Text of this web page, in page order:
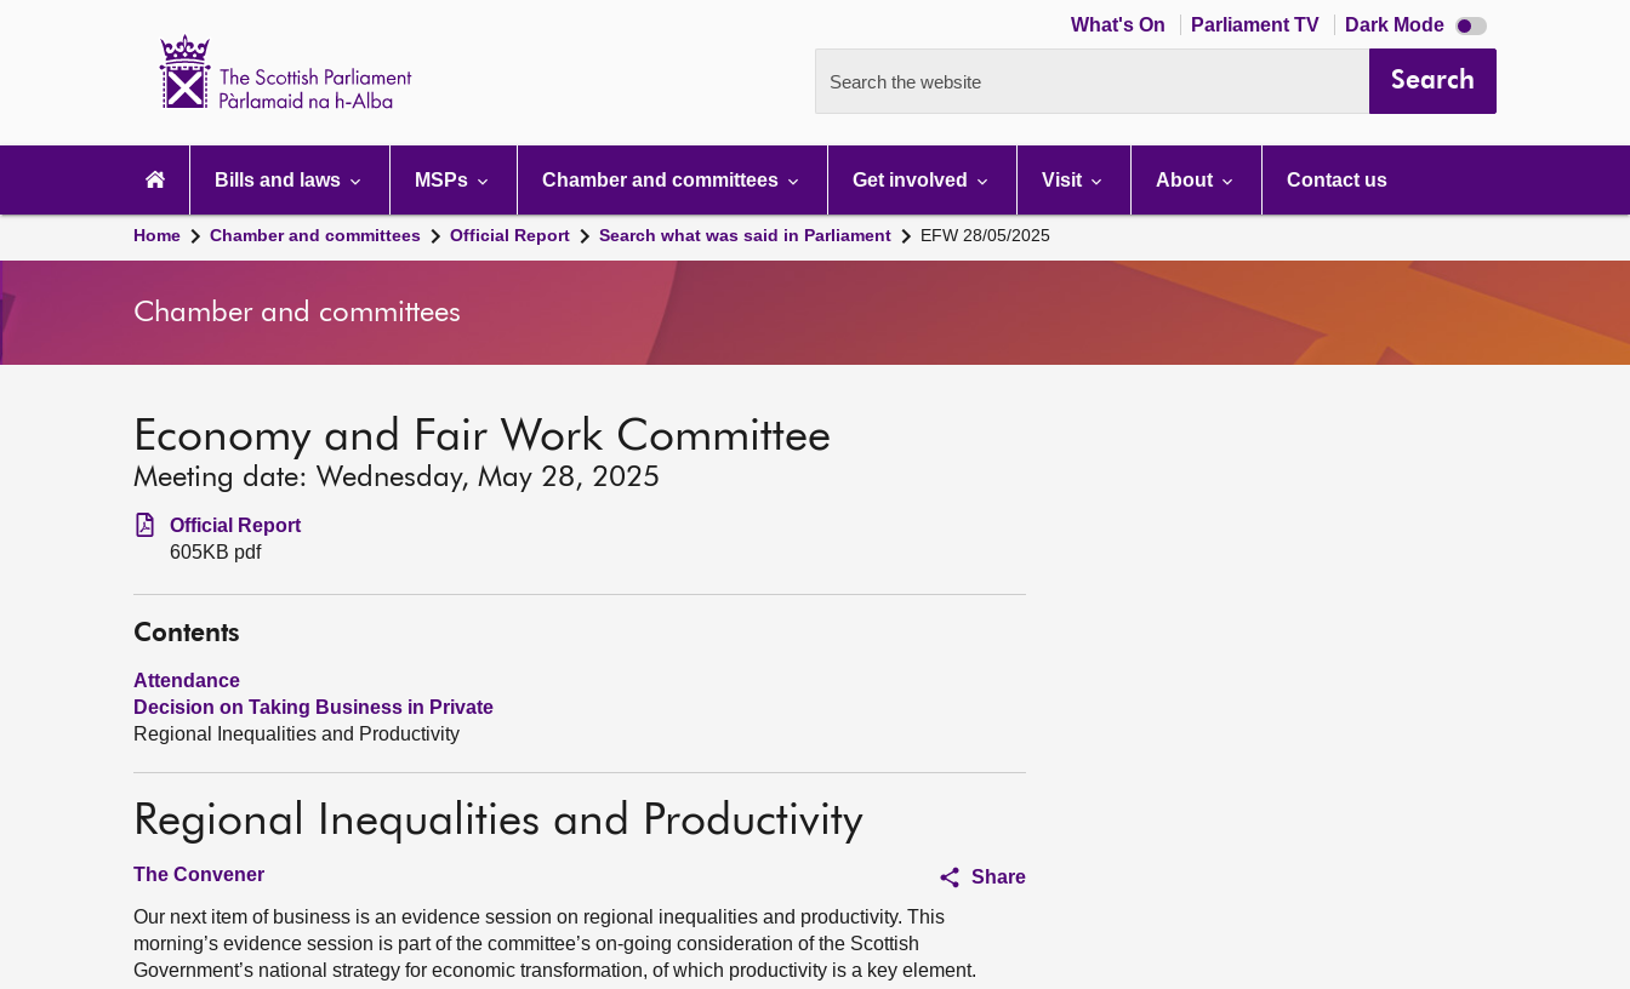
What's On Parliament TV Dark Mode Dark
mode
Search the website Search
navigation
Bills and laws MSPs Chamber and committees Get involved Visit About Contact us
Home Chamber and committees Official Report Search what was said in Parliament EFW 28/05/2025
Chamber and committees
Economy and Fair Work Committee
Meeting date: Wednesday, May 28, 2025
Official Report
605KB pdf
Contents
Attendance
Decision on Taking Business in Private
Regional Inequalities and Productivity
Regional Inequalities and Productivity
The Convener
Share
Our next item of business is an evidence session on regional inequalities and productivity. This
morning’s evidence session is part of the committee’s on-going consideration of the Scottish
Government’s national strategy for economic transformation, of which productivity is a key element.